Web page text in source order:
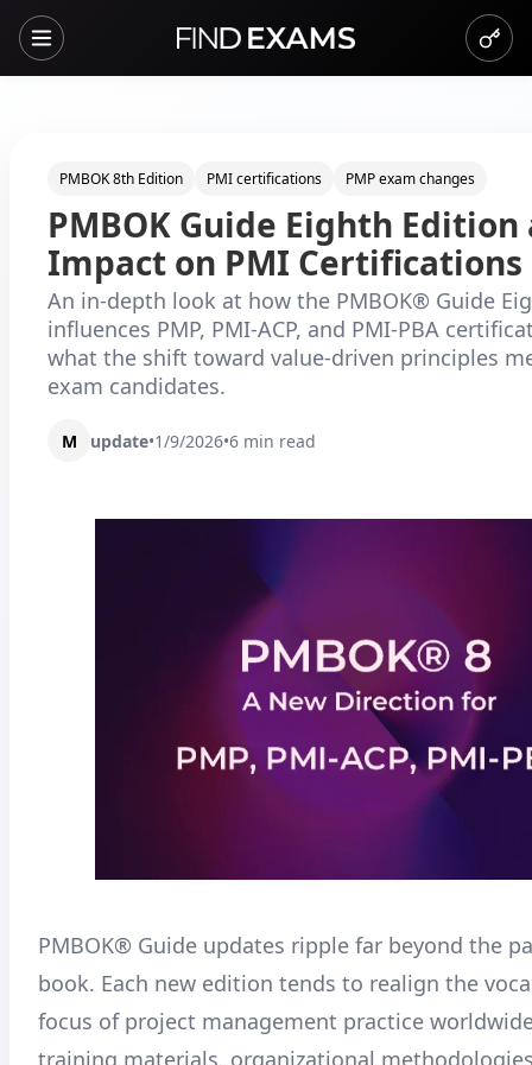
PMBOK 8th Edition PMI certifications PMP exam changes
PMBOK Guide Eighth
Impact on PMI Certifications
An in-depth look at how the PMBOK® Guide
influences PMP, PMI-ACP, and PMI-PBA
what the shift toward value-driven principles
exam candidates.
M update•1/9/2026•6 min read
PMBOK® Guide updates ripple far beyond the
book. Each new edition tends to realign the
focus of project management practice
training materials, organizational